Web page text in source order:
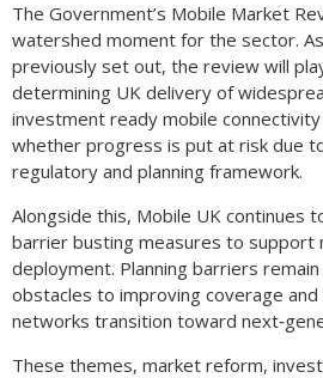
The Government’s Mobile Market
watershed moment for the sector.
previously set out, the review will
determining UK delivery of
investment ready mobile
whether progress is put at risk due
regulatory and planning framework.
Alongside this, Mobile UK continues
barrier busting measures to support
deployment. Planning barriers
obstacles to improving coverage and
networks transition toward
These themes, market reform,